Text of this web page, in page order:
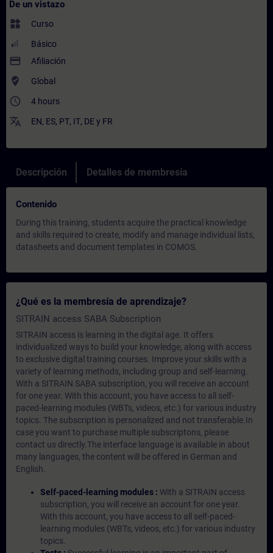
De un vistazo
widgets Curso
Básico
payment Afiliación
where_to_vote Global
access_time 4 hours
translate EN, ES, PT, IT, DEy FR
Descripción Detalles de membresía
Contenido
During this training, students acquire the practical knowledge
and skills required to create, modify and manage individual lists,
datasheets and document templates in COMOS.
¿Qué es la membresía de aprendizaje?
SITRAIN access SABA Subscription
SITRAIN access is learning in the digital age. It offers
individualized ways to build your knowledge, along with access
to exclusive digital training courses. Improve your skills with a
variety of learning methods, including group and self-learning.
With a SITRAIN SABA subscription, you will receive an account
for one year. With this account, you have access to all self-
paced-learning modules (WBTs, videos, etc.) for various industry
topics. The subscription is personalized and not transferable.In
case you want to purchase multiple subscriptons, please
contact us directly.The interface language is available in about
many languages, the content will be offered in German and
English.
Self-paced-learning modules : With a SITRAIN access
subscription, you will receive an account for one year.
With this account, you have access to all self-paced-
learning modules (WBTs, videos, etc.) for various industry
topics.